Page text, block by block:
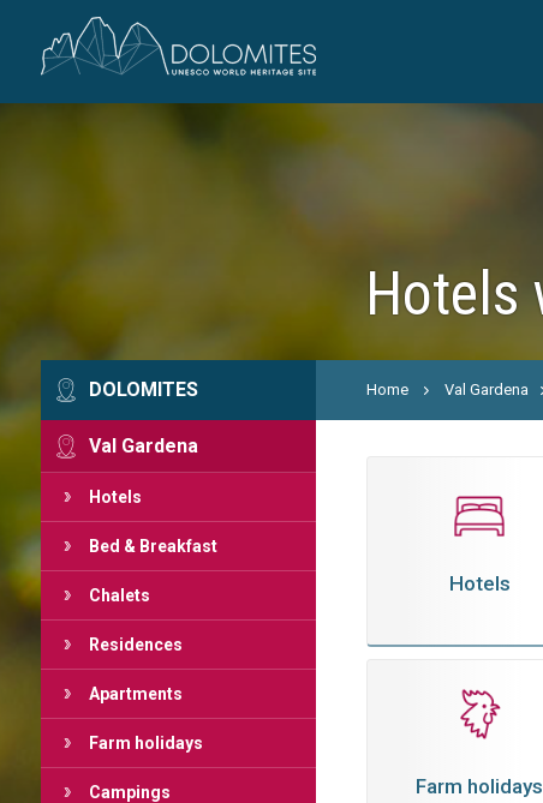
Hotels
DOLOMITES
Val Gardena
Hotels
Bed & Breakfast
Chalets
Residences
Apartments
Farm holidays
Campings
Home Val Gardena
Hotels
Farm holidays